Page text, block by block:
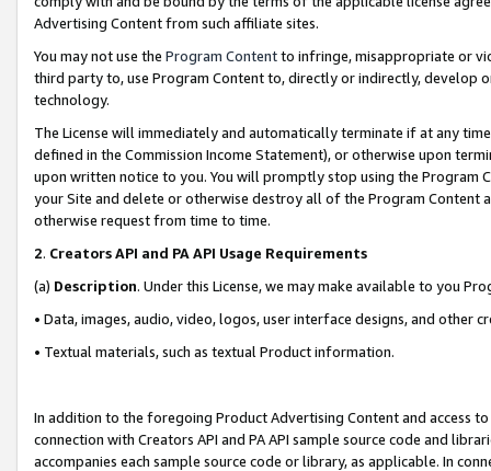
Advertising Content from such affiliate sites.
You may not use the Program Contentto infringe, misappropriate or
third party to, use Program Content to, directly or indirectly, develop
technology.
The License will immediately and automatically terminate if at any
defined in the Commission Income Statement), or otherwise upon
upon written notice to you. You will promptly stop using the Program
your Site and delete or otherwise destroy all of the Program Content
otherwise request from time to time.
2. Creators API and PA API Usage Requirements
(a) Description. Under this License, we may make available to you
• Data, images, audio, video, logos, user interface designs, and other
• Textual materials, such as textual Product information.
In addition to the foregoing Product Advertising Content and access
connection with Creators API and PA API sample source code and
accompanies each sample source code or library, as applicable. In